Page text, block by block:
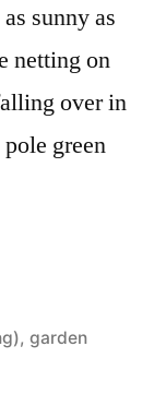
sunny as
netting on
over in
green
, garden